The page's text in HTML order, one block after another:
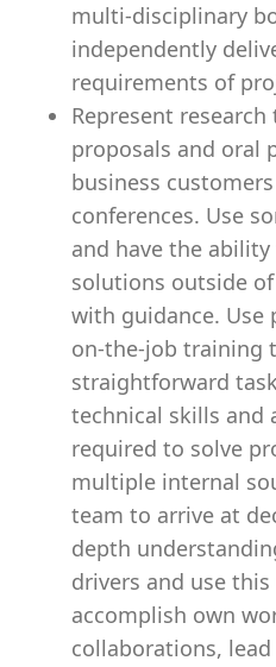
multi-disciplinary
independently
requirements of
Represent
proposals and oral
business
conferences. Use
and have the
solutions outside
with guidance. Use
on-the-job training
straightforward
technical skills and
required to solve
multiple internal
team to arrive at
depth
drivers and use
accomplish own
collaborations,